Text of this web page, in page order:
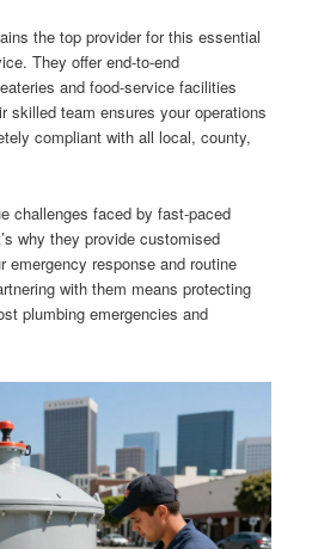
the top provider for this essential
They offer end-to-end
and food-service facilities
skilled team ensures your operations
compliant with all local, county,
challenges faced by fast-paced
why they provide customised
emergency response and routine
with them means protecting
plumbing emergencies and